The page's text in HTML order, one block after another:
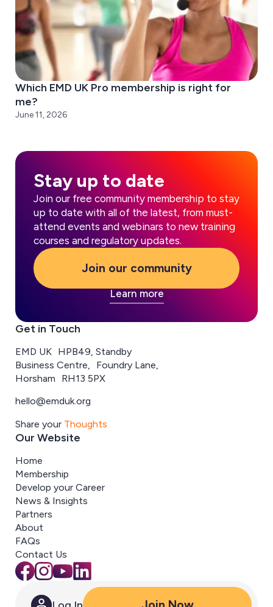
Which EMD UK Pro membership is right for
me?
June 11, 2026
Stay up to date
Join our free community membership to stay
up to date with all of the latest, from must-
attend events and webinars to new training
courses and regulatory updates.
Join our community
Learn more
Get in Touch
EMD UK HPB49, Standby
Business Centre, Foundry Lane,
Horsham RH13 5PX
hello@emduk.org
Share your Thoughts
Our Website
Home
Membership
Develop your Career
News & Insights
Partners
About
FAQs
Contact Us